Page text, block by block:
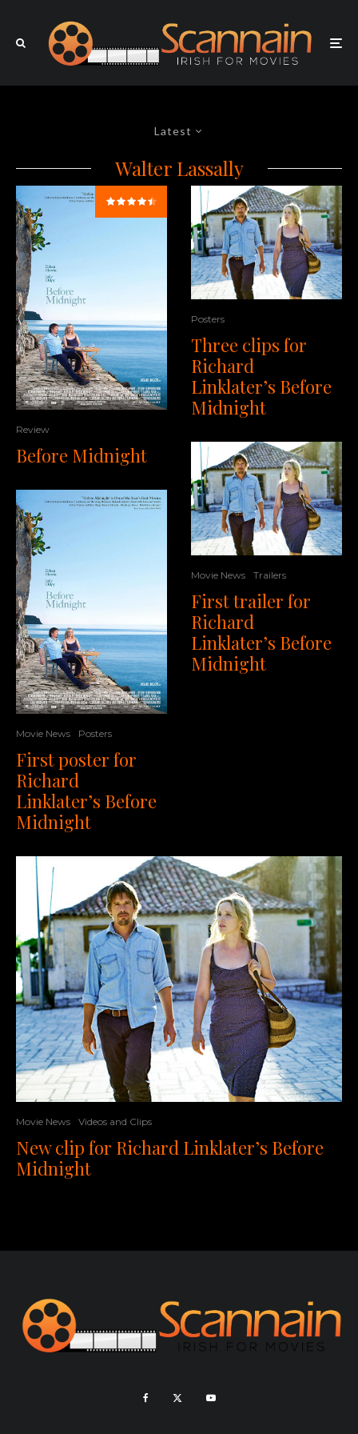
Latest
Walter Lassally
Review
Before Midnight
Movie News Posters
First poster for
Richard
Linklater’s Before
Midnight
Posters
Three clips for
Richard
Linklater’s Before
Midnight
Movie News Trailers
First trailer for
Richard
Linklater’s Before
Midnight
Movie News Videos and Clips
New clip for Richard Linklater’s Before
Midnight